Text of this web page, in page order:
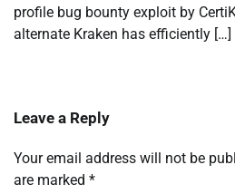
profile bug bounty exploit by
alternate Kraken has efficiently […]
Leave a Reply
Your email address will not be
are marked *